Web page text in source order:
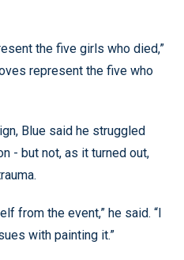
the five girls who died,”
represent the five who
Blue said he struggled
- but not, as it turned out,
from the event,” he said. “I
with painting it.”